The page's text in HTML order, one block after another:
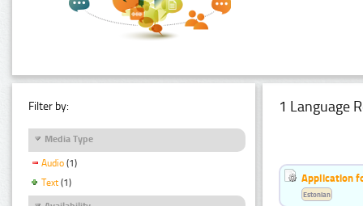
Filter by:
Media Type
Audio (1)
Text (1)
1 Language
Application
Estonian